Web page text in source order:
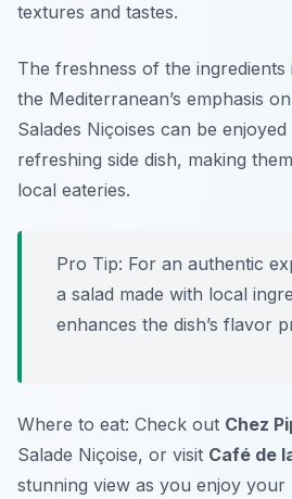
textures and tastes.
The freshness of the ingredients
the Mediterranean’s emphasis
Salades Niçoises can be
refreshing side dish, making
local eateries.
Pro Tip: For an authentic
a salad made with local
enhances the dish’s flavor
Where to eat: Check out Chez
Salade Niçoise, or visit Café de
stunning view as you enjoy your